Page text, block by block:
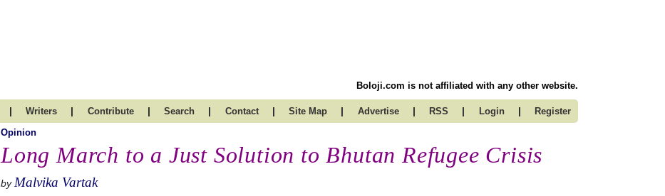
Boloji.com is not affiliated with any other website.
| Writers | Contribute | Search | Contact | Site Map | Advertise | RSS | Login | Register
Opinion
Long March to a Just Solution to Bhutan Refugee Crisis
by Malvika Vartak